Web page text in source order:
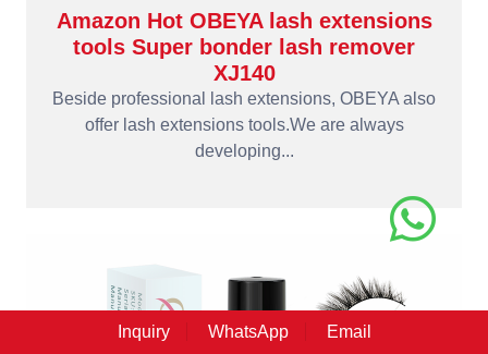
Amazon Hot OBEYA lash extensions
tools Super bonder lash remover
XJ140
Beside professional lash extensions, OBEYA also
offer lash extensions tools.We are always
developing...
Inquiry WhatsApp Email